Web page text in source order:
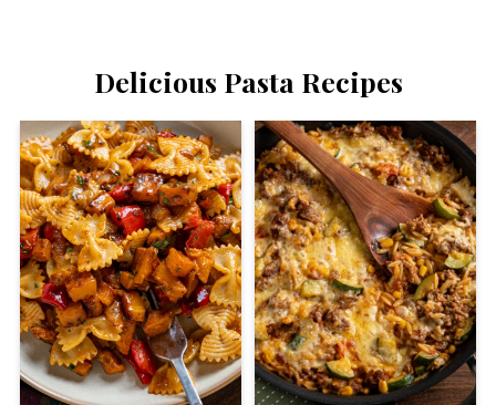
Delicious Pasta Recipes